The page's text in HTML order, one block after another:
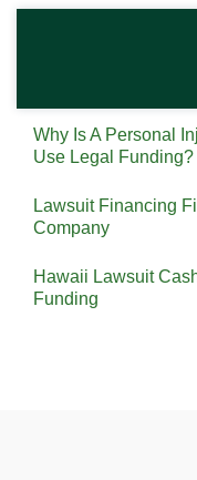
Why Is A Personal
Use Legal Funding?
Lawsuit Financing
Company
Hawaii Lawsuit
Funding